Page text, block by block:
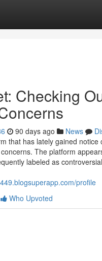
Checking
90 days ago News
that has lately gained notice
The platform
labeled as
profile
Who Upvoted